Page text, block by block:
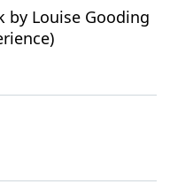
by Louise Gooding